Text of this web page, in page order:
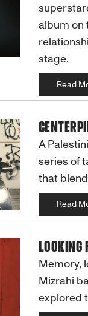
album on
stage.
Read
A
series of
that
Read
LOOKING
Memory,
Mizrahi
explored